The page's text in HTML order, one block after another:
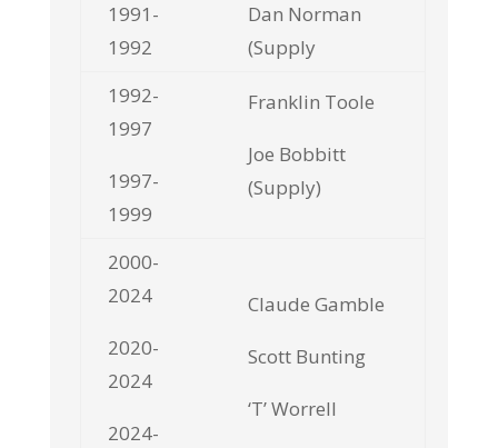
1991-
1992
Dan Norman
(Supply
1992-
1997
1997-
1999
Franklin Toole
Joe Bobbitt
(Supply)
2000-
2024
2020-
2024
2024-
Claude Gamble
Scott Bunting
‘T’ Worrell